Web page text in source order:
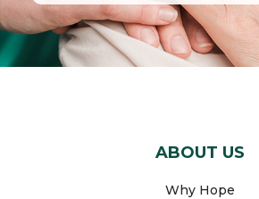
ABOUT US
Why Hope